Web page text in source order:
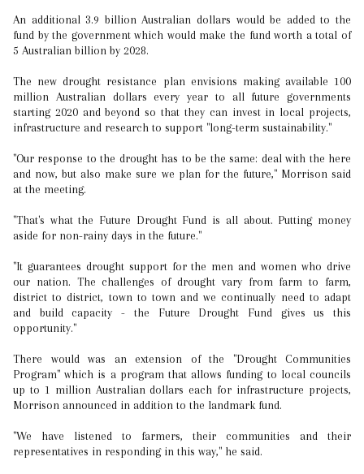
An additional 3.9 billion Australian dollars would be added to the
fund by the government which would make the fund worth a total of
5 Australian billion by 2028.
The new drought resistance plan envisions making available 100
million Australian dollars every year to all future governments
starting 2020 and beyond so that they can invest in local projects,
infrastructure and research to support "long-term sustainability."
"Our response to the drought has to be the same: deal with the here
and now, but also make sure we plan for the future," Morrison said
at the meeting.
"That's what the Future Drought Fund is all about. Putting money
aside for non-rainy days in the future."
"It guarantees drought support for the men and women who drive
our nation. The challenges of drought vary from farm to farm,
district to district, town to town and we continually need to adapt
and build capacity - the Future Drought Fund gives us this
opportunity."
There would was an extension of the "Drought Communities
Program" which is a program that allows funding to local councils
up to 1 million Australian dollars each for infrastructure projects,
Morrison announced in addition to the landmark fund.
"We have listened to farmers, their communities and their
representatives in responding in this way," he said.